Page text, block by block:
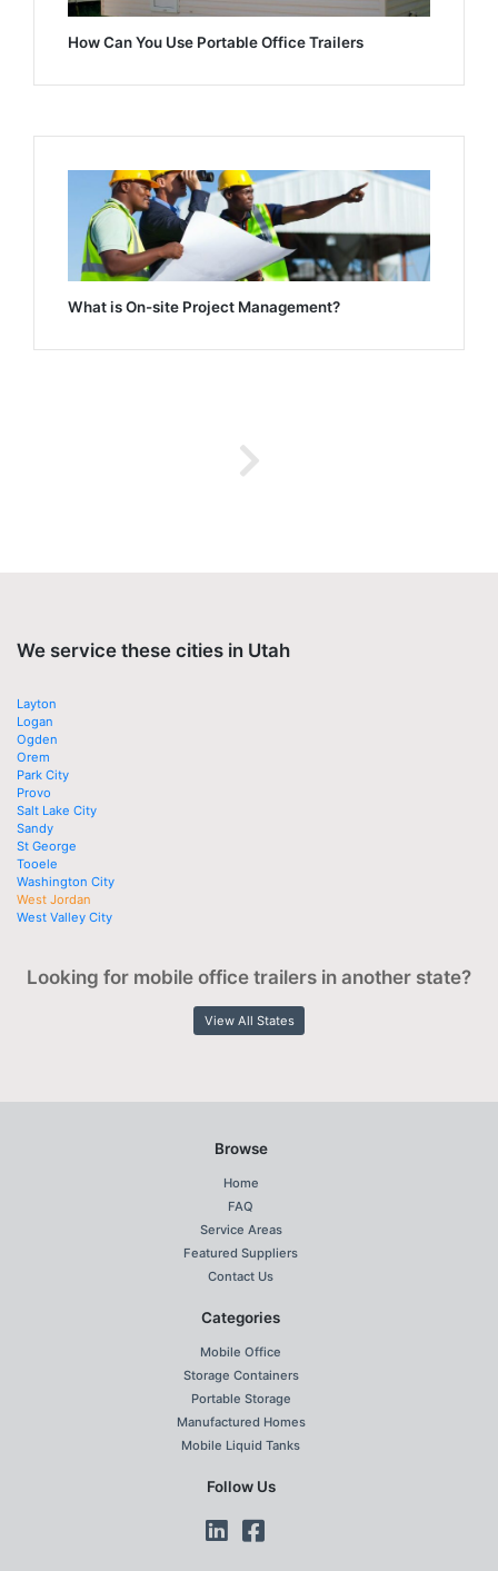
How Can You Use Portable Office Trailers
What is On-site Project Management?
We service these cities in Utah
Layton
Logan
Ogden
Orem
Park City
Provo
Salt Lake City
Sandy
St George
Tooele
Washington City
West Jordan
West Valley City
Looking for mobile office trailers in another state?
View All States
Browse
Home
FAQ
Service Areas
Featured Suppliers
Contact Us
Categories
Mobile Office
Storage Containers
Portable Storage
Manufactured Homes
Mobile Liquid Tanks
Follow Us